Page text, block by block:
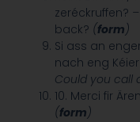
zeréckruffen?
back? (form)
Si ass an
nach eng
Could you call
10. Merci fir
(form)